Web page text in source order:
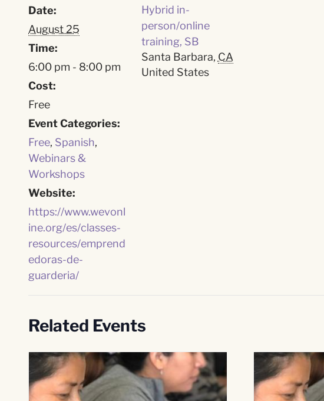
Date:
August 25
Time:
6:00 pm - 8:00 pm
Cost:
Free
Event Categories:
Free, Spanish,
Webinars &
Workshops
Website:
https://www.wevonl
ine.org/es/classes-
resources/emprend
edoras-de-
guarderia/
Hybrid in-
person/online
training, SB
Santa Barbara, CA
United States
Related Events